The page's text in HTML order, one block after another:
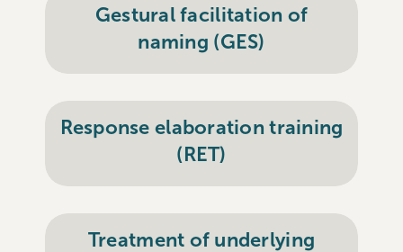
Gestural facilitation of
naming (GES)
Response elaboration training
(RET)
Treatment of underlying